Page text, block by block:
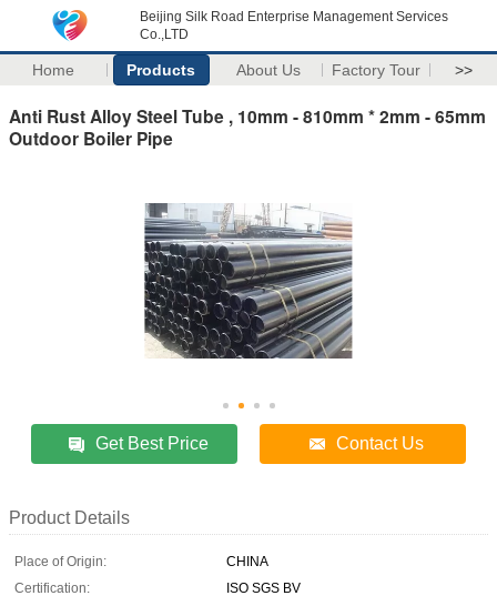
Beijing Silk Road Enterprise Management Services
Co.,LTD
Home Products About Us Factory Tour >>
Anti Rust Alloy Steel Tube , 10mm - 810mm * 2mm - 65mm
Outdoor Boiler Pipe
Get Best Price Contact Us
Product Details
Place of Origin:
CHINA
Certification:
ISO SGS BV